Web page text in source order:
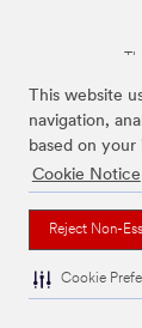
This website
navigation,
based on your
Cookie Notice
Reject Non-
Cookie